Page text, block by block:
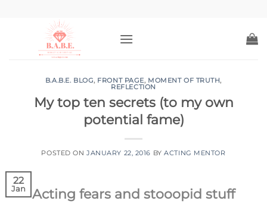
B.A.B.E. BLOG, FRONT PAGE, MOMENT OF TRUTH,
REFLECTION
My top ten secrets (to my own
potential fame)
POSTED ONJANUARY 22, 2016 BYACTING MENTOR
22
Jan Acting fears and stooopid stuff